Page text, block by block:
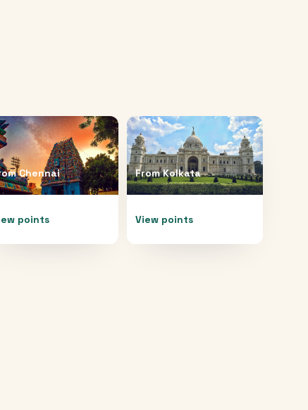
Chennai
points
FromKolkata
View points